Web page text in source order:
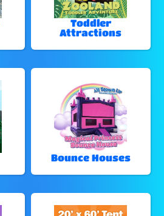
Toddler
Attractions
Bounce Houses